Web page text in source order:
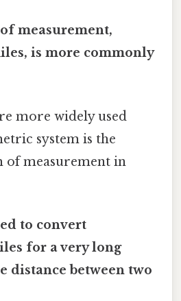
measurement,
is more commonly
more widely used
system is the
of measurement in
to convert
for a very long
distance between two